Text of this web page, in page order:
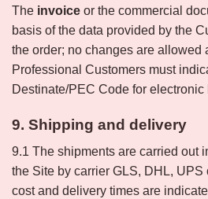
The invoice or the commercial
basis of the data provided by the
the order; no changes are allowed
Professional Customers must
Destinate/PEC Code for electronic
9. Shipping and delivery
9.1 The shipments are carried out
the Site by carrier GLS, DHL, UPS
cost and delivery times are